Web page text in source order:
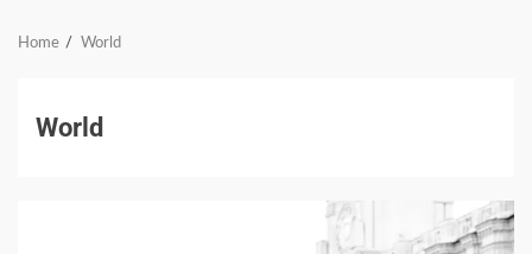
Home World
World